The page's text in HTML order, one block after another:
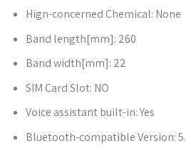
Hign-concerned Chemical: None
Band length[mm]: 260
Band width[mm]: 22
SIM Card Slot: NO
Voice assistant built-in:Yes
Bluetooth-compatible Version: